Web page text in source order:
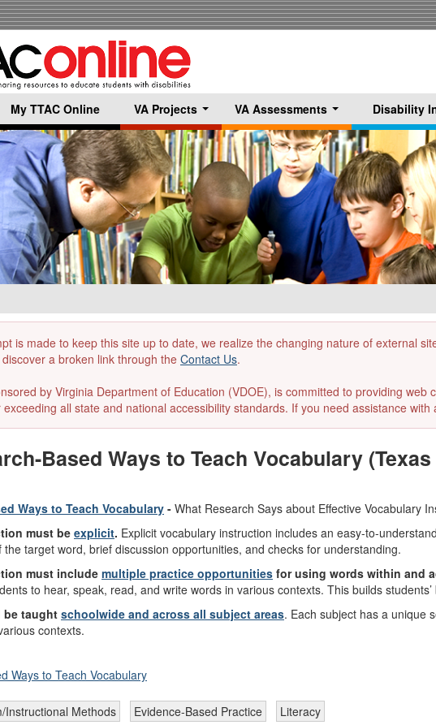
My TTAC Online
VA Projects
...
VA Assessments
...
Disability
is made to keep this site up to date, we realize the changing nature of external
a broken link through the Contact Us.
by Virginia Department of Education (VDOE), is committed to providing
all state and national accessibility standards. If you need assistance with
Based Ways to Teach Vocabulary
Ways to Teach Vocabulary - What Research Says about Effective Vocabulary
must be explicit. Explicit vocabulary instruction includes an easy-to-
target word, brief discussion opportunities, and checks for understanding.
must include multiple practice opportunities for using words within and
to hear, speak, read, and write words in various contexts. This builds
be taught schoolwide and across all subject areas. Each subject has a unique
contexts.
Ways to Teach Vocabulary
Instructional Methods Evidence-Based Practice Literacy